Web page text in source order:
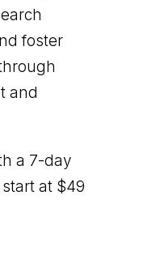
foster
and
a 7-day
at $49